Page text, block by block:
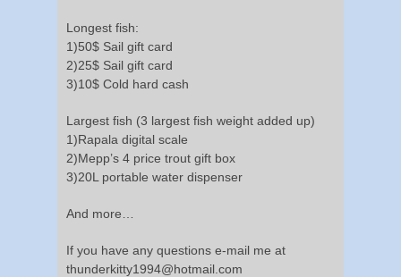
Longest fish:
1)50$ Sail gift card
2)25$ Sail gift card
3)10$ Cold hard cash
Largest fish (3 largest fish weight added up)
1)Rapala digital scale
2)Mepp’s 4 price trout gift box
3)20L portable water dispenser
And more…
If you have any questions e-mail me at
thunderkitty1994@hotmail.com